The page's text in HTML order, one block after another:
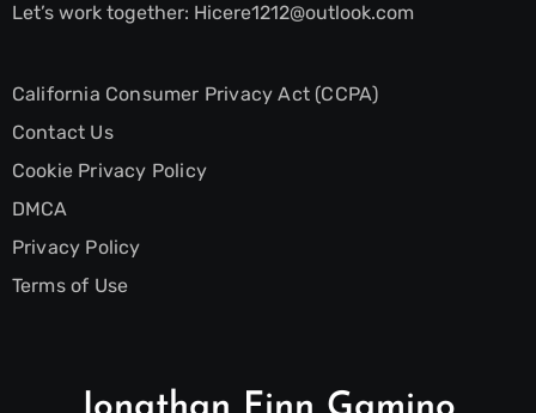
Let’s work together: Hicere1212@outlook.com
California Consumer Privacy Act (CCPA)
Contact Us
Cookie Privacy Policy
DMCA
Privacy Policy
Terms of Use